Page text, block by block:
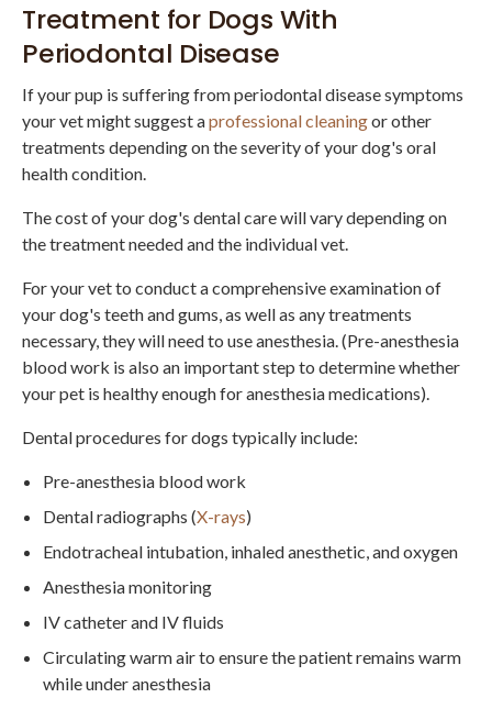
Treatment for Dogs With
Periodontal Disease
If your pup is suffering from periodontal disease symptoms
your vet might suggest aprofessional cleaningor other
treatments depending on the severity of your dog's oral
health condition.
The cost of your dog's dental care will vary depending on
the treatment needed and the individual vet.
For your vet to conduct a comprehensive examination of
your dog's teeth and gums, as well as any treatments
necessary, they will need to use anesthesia. (Pre-anesthesia
blood work is also an important step to determine whether
your pet is healthy enough for anesthesia medications).
Dental procedures for dogs typically include:
Pre-anesthesia blood work
Dental radiographs (X-rays)
Endotracheal intubation, inhaled anesthetic, and oxygen
Anesthesia monitoring
IV catheter and IV fluids
Circulating warm air to ensure the patient remains warm
while under anesthesia